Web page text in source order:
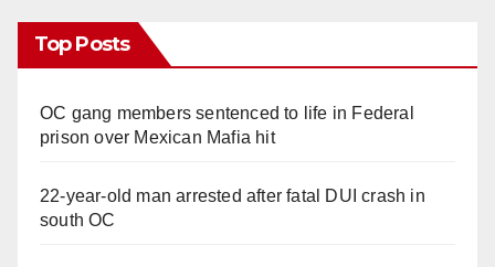
Top Posts
OC gang members sentenced to life in Federal
prison over Mexican Mafia hit
22-year-old man arrested after fatal DUI crash in
south OC